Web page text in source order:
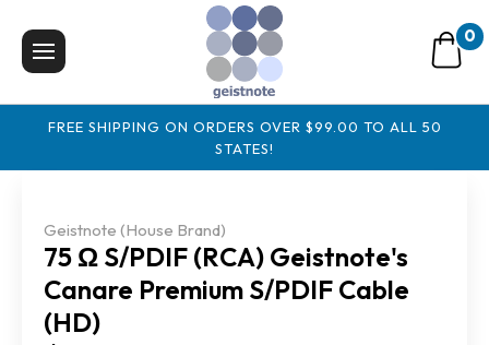
0
FREE SHIPPING ON ORDERS OVER $99.00 TO ALL 50
STATES!
Geistnote (House Brand)
75 Ω S/PDIF (RCA) Geistnote's
Canare Premium S/PDIF Cable
(HD)